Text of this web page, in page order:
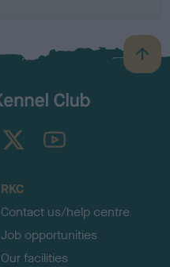
B
a
TheKennelClubUK on YouTube
RKC
Contact us/help centre
Job opportunities
Our facilities